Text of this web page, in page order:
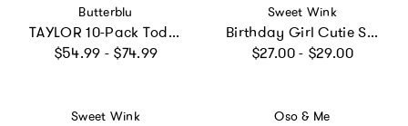
Vendor:
Butterblu
TAYLOR 10-Pack Toddler Short Sleeve T-Shirts
Regular price
$54.99 - $74.99
Vendor:
Sweet Wink
Birthday Girl Cutie Short Sleeve T-Shirt
Regular price
$27.00 - $29.00
Vendor:
Sweet Wink Vendor:
Oso & Me